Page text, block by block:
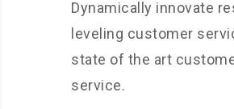
Dynamically innovate
leveling customer
state of the art
service.